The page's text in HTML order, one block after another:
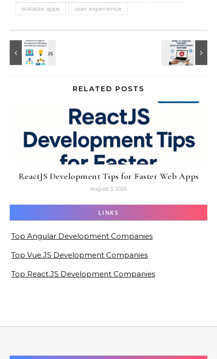
scalable apps
user experience
RELATED POSTS
ReactJS Development Tips for Faster Web Apps
August 3, 2026
LINKS
Top Angular Development Companies
Top Vue.JS Development Companies
Top React.JS Development Companies